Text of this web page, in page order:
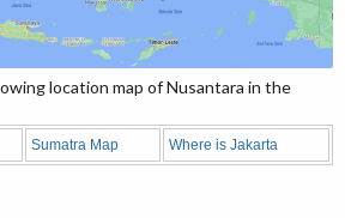
location map of Nusantara in the
Sumatra Map Where is Jakarta